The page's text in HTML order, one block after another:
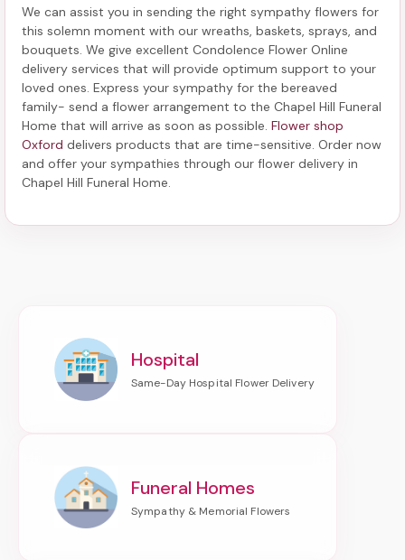
We can assist you in sending the right sympathy flowers for
this solemn moment with our wreaths, baskets, sprays, and
bouquets. We give excellent Condolence Flower Online
delivery services that will provide optimum support to your
loved ones. Express your sympathy for the bereaved
family- send a flower arrangement to the Chapel Hill Funeral
Home that will arrive as soon as possible. Flower shop
Oxford delivers products that are time-sensitive. Order now
and offer your sympathies through our flower delivery in
Chapel Hill Funeral Home
Hospital
Funeral Homes